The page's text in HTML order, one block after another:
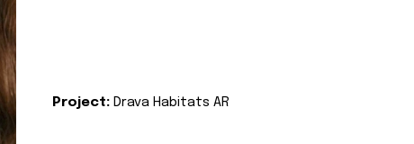
Project: Drava Habitats AR